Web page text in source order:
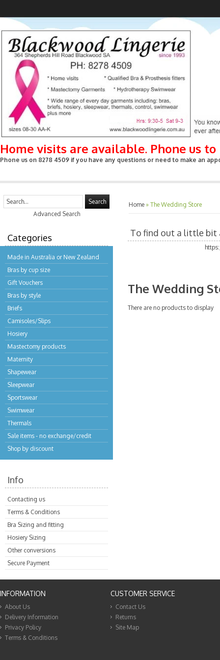
Home visits are available. Phone us
Phone us on 8278 4509 if you have any questions or need to make an
Search
Advanced Search
Categories
Made in Australia or New Zealand
Bras by cup size
Gift Vouchers
Bras by style
Briefs
Camisoles/Slips
Hosiery
Mastectomy products
Maternity
Shapewear
Sleepwear
Sportswear
Swimwear
Thermals
Sale items - no exchange/credit
Shop by discount
Info
Contacting us
Terms & Conditions
Bra Sizing and fitting
Hosiery Sizing
Other conversions
Secure Payment
Home » The Wedding Store
To find out a little bit
The Wedding
There are no products to display
INFORMATION
About Us
Delivery Information
Privacy Policy
Terms & Conditions
CUSTOMER SERVICE
Contact Us
Returns
Site Map